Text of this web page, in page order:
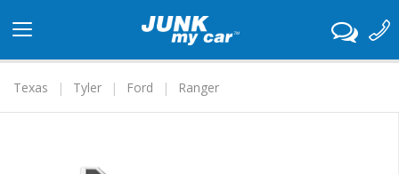
navigation
Texas
Tyler Ford Ranger